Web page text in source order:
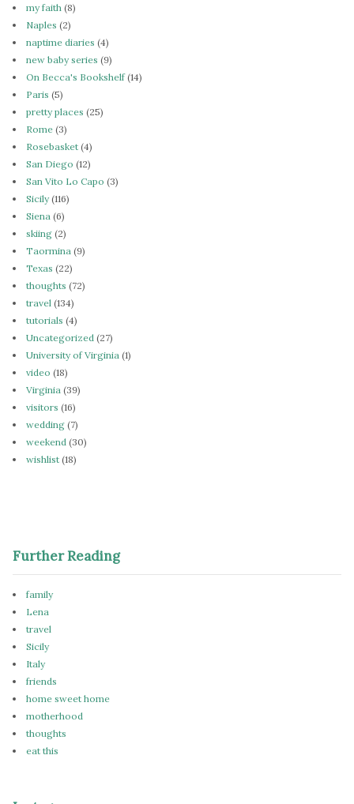
my faith (8)
Naples (2)
naptime diaries (4)
new baby series (9)
On Becca's Bookshelf(14)
Paris (5)
pretty places (25)
Rome (3)
Rosebasket (4)
San Diego (12)
San Vito Lo Capo (3)
Sicily(116)
Siena (6)
skiing (2)
Taormina (9)
Texas (22)
thoughts (72)
travel (134)
tutorials (4)
Uncategorized (27)
University of Virginia (1)
video (18)
Virginia (39)
visitors (16)
wedding (7)
weekend (30)
wishlist (18)
Further Reading
family
Lena
travel
Sicily
Italy
friends
home sweet home
motherhood
thoughts
eat this